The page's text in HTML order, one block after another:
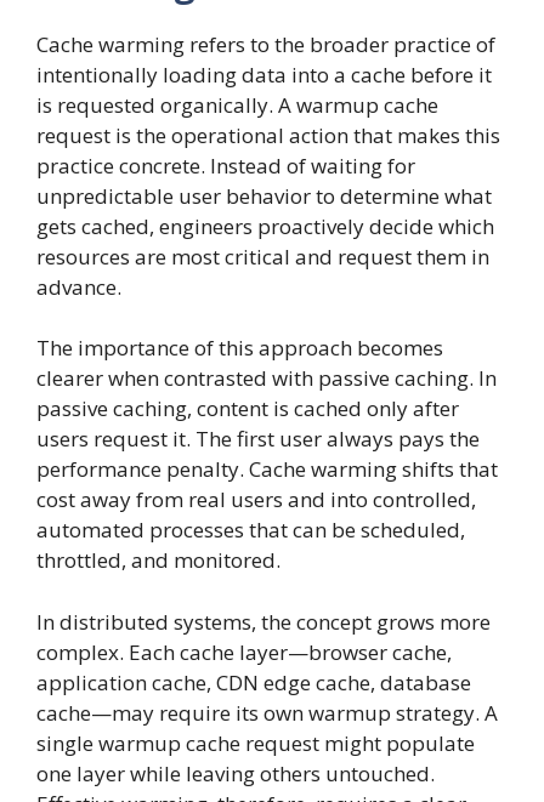
Cache warming refers to the broader practice of
intentionally loading data into a cache before it
is requested organically. A warmup cache
request is the operational action that makes this
practice concrete. Instead of waiting for
unpredictable user behavior to determine what
gets cached, engineers proactively decide which
resources are most critical and request them in
advance.
The importance of this approach becomes
clearer when contrasted with passive caching. In
passive caching, content is cached only after
users request it. The first user always pays the
performance penalty. Cache warming shifts that
cost away from real users and into controlled,
automated processes that can be scheduled,
throttled, and monitored.
In distributed systems, the concept grows more
complex. Each cache layer—browser cache,
application cache, CDN edge cache, database
cache—may require its own warmup strategy. A
single warmup cache request might populate
one layer while leaving others untouched.